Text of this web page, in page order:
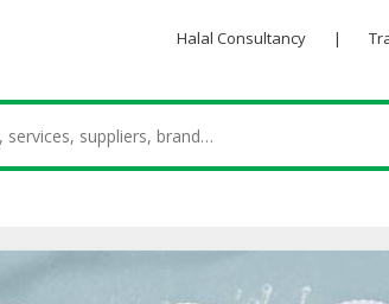
Halal Consultancy |